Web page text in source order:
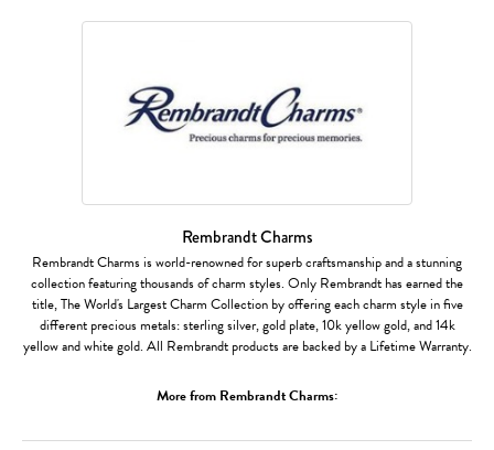
Rembrandt Charms
Rembrandt Charms is world-renowned for superb craftsmanship and a stunning
collection featuring thousands of charm styles. Only Rembrandt has earned the
title, The World's Largest Charm Collection by offering each charm style in five
different precious metals: sterling silver, gold plate, 10k yellow gold, and 14k
yellow and white gold. All Rembrandt products are backed by a Lifetime Warranty.
More from Rembrandt Charms: